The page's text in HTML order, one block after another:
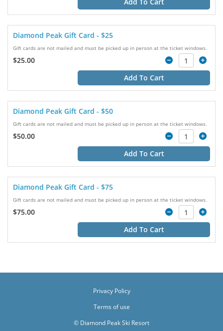
Diamond Peak Gift Card - $25
Gift cards are not mailed and must be picked up in person at the ticket windows.
$25.00
Add To Cart
Diamond Peak Gift Card - $50
Gift cards are not mailed and must be picked up in person at the ticket windows.
$50.00
Add To Cart
Diamond Peak Gift Card - $75
Gift cards are not mailed and must be picked up in person at the ticket windows.
$75.00
Add To Cart
Privacy Policy
Terms of use
© Diamond Peak Ski Resort